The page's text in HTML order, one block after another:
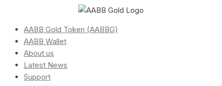
AABB Gold Token (AABBG)
AABB Wallet
About us
Latest News
Support